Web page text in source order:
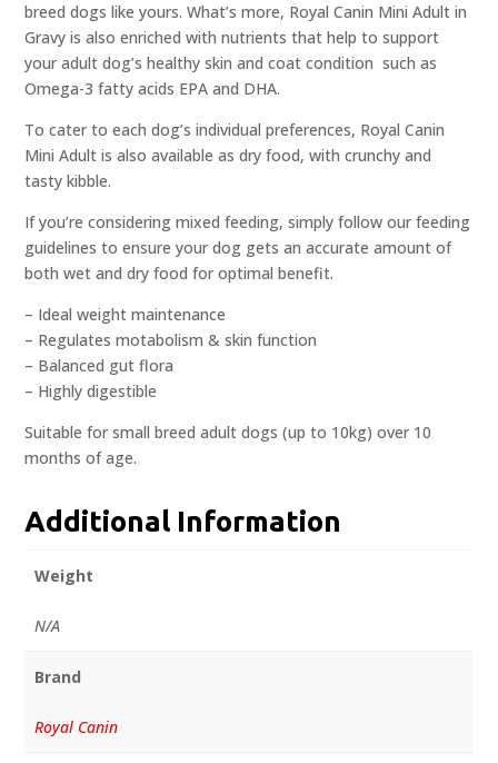
breed dogs like yours. What’s more, Royal Canin Mini Adult in
Gravy is also enriched with nutrients that help to support
your adult dog’s healthy skin and coat condition  such as
Omega-3 fatty acids EPA and DHA.
To cater to each dog’s individual preferences, Royal Canin
Mini Adult is also available as dry food, with crunchy and
tasty kibble.
If you’re considering mixed feeding, simply follow our feeding
guidelines to ensure your dog gets an accurate amount of
both wet and dry food for optimal benefit.
– Ideal weight maintenance
– Regulates motabolism & skin function
– Balanced gut flora
– Highly digestible
Suitable for small breed adult dogs (up to 10kg) over 10
months of age.
Additional Information
Weight
N/A
Brand
Royal Canin